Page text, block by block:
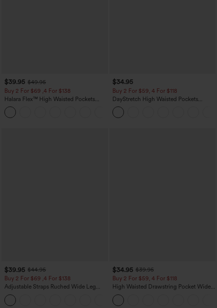
$39.95 $49.95
Buy 2 For $69 ,4 For $138
Halara Flex™ High Waisted Pockets
Washed Casual Bootcut Jeans
$34.95
Buy 2 For $59, 4 For $118
DayStretch High Waisted Pockets
Straight Leg Casual Pants
$39.95 $44.95
Buy 2 For $69 ,4 For $138
Adjustable Straps Ruched Wide Leg
Heathered Casual Jumpsuit with
Pockets-Easy Peezy
$34.95 $39.95
Buy 2 For $59, 4 For $118
High Waisted Drawstring Pocket Wide
Leg Baggy Casual Linen-Feel Pants